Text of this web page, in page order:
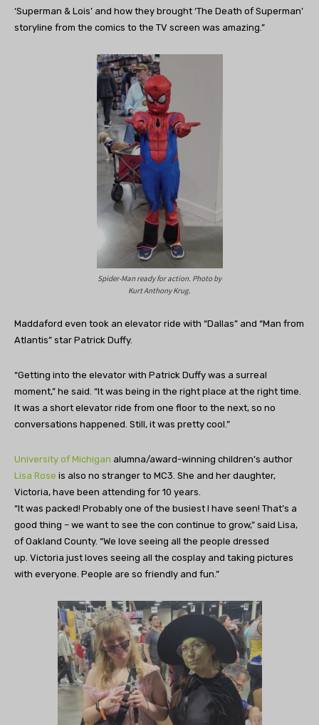
‘Superman & Lois’ and how they brought ‘The Death of Superman’
storyline from the comics to the TV screen was amazing.”
Spider-Man ready for action. Photo by
Kurt Anthony Krug.
Maddaford even took an elevator ride with “Dallas” and “Man from
Atlantis” star Patrick Duffy.
“Getting into the elevator with Patrick Duffy was a surreal
moment,” he said. “It was being in the right place at the right time.
It was a short elevator ride from one floor to the next, so no
conversations happened. Still, it was pretty cool.”
University of Michigan alumna/award-winning children’s author
Lisa Rose is also no stranger to MC3. She and her daughter,
Victoria, have been attending for 10 years.
“It was packed! Probably one of the busiest I have seen! That’s a
good thing – we want to see the con continue to grow,” said Lisa,
of Oakland County. “We love seeing all the people dressed
up. Victoria just loves seeing all the cosplay and taking pictures
with everyone. People are so friendly and fun.”